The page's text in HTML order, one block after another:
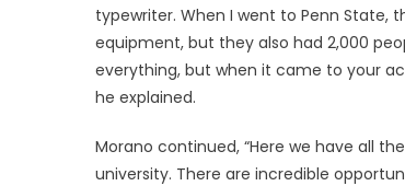
typewriter. When I went to Penn State,
equipment, but they also had 2,000
everything, but when it came to your
he explained.
Morano continued, “Here we have all
university. There are incredible